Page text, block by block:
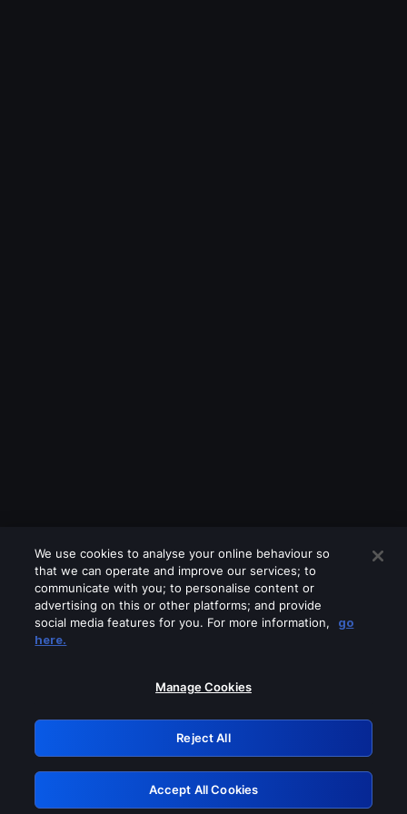
Please turn off any of these services
GRN: 0.8f1c2117.1786218352.6735bd0e
Retry
We use cookies to analyse your online behaviour so
that we can operate and improve our services; to
communicate with you; to personalise content or
advertising on this or other platforms; and provide
social media features for you. For more information,
go
here.
Manage Cookies
Reject All
Accept All Cookies